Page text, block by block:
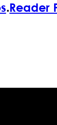
.Reader